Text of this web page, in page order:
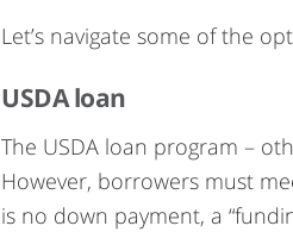
Let’s navigate some of the
USDA loan
The USDA loan program –
However, borrowers must
is no down payment, a